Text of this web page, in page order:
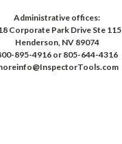
Administrative offices:
Corporate Park Drive Ste 115
Henderson, NV 89074
895-4916 or 805-644-4316